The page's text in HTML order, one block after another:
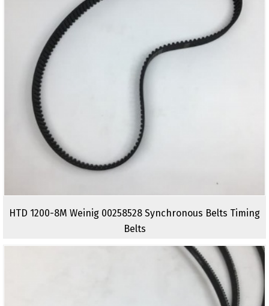
HTD 1200-8M Weinig 00258528 Synchronous Belts Timing
Belts